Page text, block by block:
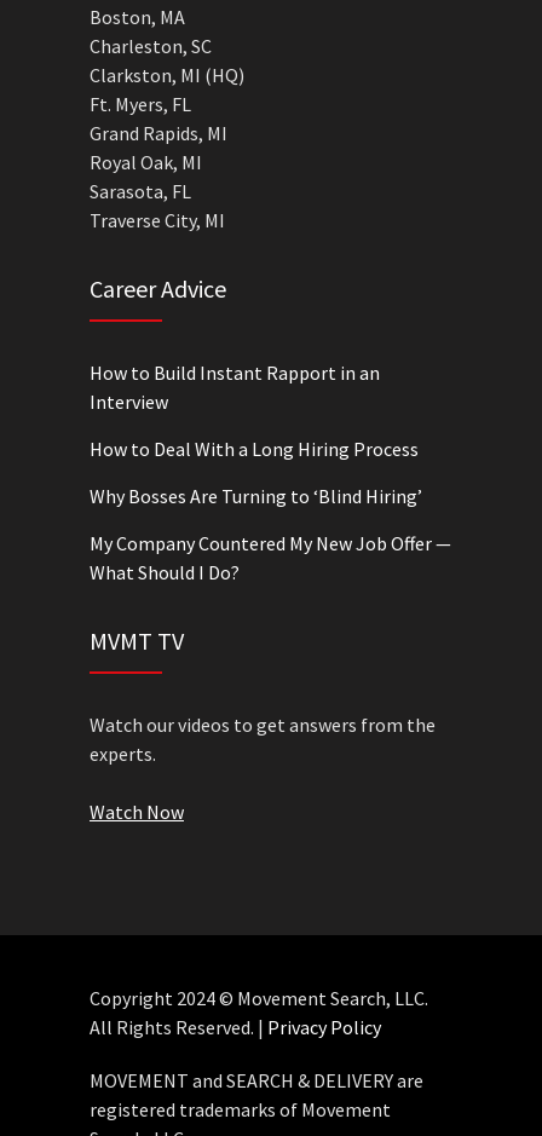
Boston, MA
Charleston, SC
Clarkston, MI (HQ)
Ft. Myers, FL
Grand Rapids, MI
Royal Oak, MI
Sarasota, FL
Traverse City, MI
Career Advice
How to Build Instant Rapport in an
Interview
How to Deal With a Long Hiring Process
Why Bosses Are Turning to ‘Blind Hiring’
My Company Countered My New Job Offer —
What Should I Do?
MVMT TV
Watch our videos to get answers from the
experts.
Watch Now
Copyright 2024 © Movement Search, LLC.
All Rights Reserved. | Privacy Policy
MOVEMENT and SEARCH & DELIVERY are
registered trademarks of Movement